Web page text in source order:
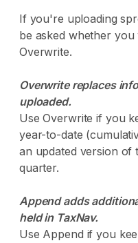
If you're uploading
be asked whether
Overwrite.
Overwrite replaces
uploaded.
Use Overwrite if you
year-to-date
an updated version of
quarter.
Append adds
held in TaxNav.
Use Append if you